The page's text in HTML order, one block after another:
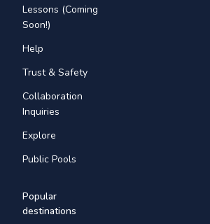
Lessons (Coming
Soon!)
Help
Trust & Safety
Collaboration
Inquiries
Explore
Public Pools
Popular
destinations